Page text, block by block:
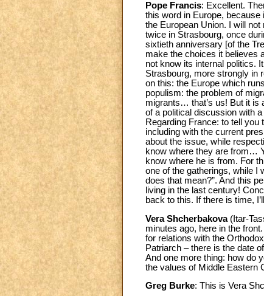
Pope Francis: Excellent.
this word in Europe, because
the European Union. I will
twice in Strasbourg, once
sixtieth anniversary [of the
make the choices it believes
not know its internal politics.
Strasbourg, more strongly in
on this: the Europe which
populism: the problem of
migrants… that’s us! But it is
of a political discussion with
Regarding France: to tell
including with the current
about the issue, while
know where they are from…
know where he is from. For
one of the gatherings, while I
does that mean?”. And this
living in the last century!
back to this. If there is time,
Vera Shcherbakova(Itar-
minutes ago, here in the
for relations with the
Patriarch – there is the date
And one more thing: how do
the values of Middle Eastern
Greg Burke: This is Vera